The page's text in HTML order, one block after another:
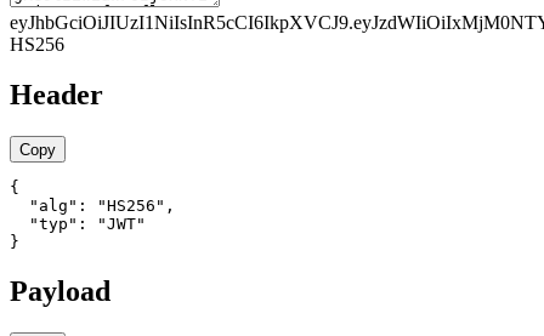
eyJhbGciOiJIUzI1NiIsInR5cCI6IkpXVCJ9.
HS256
Header
Copy
{
  "alg": "HS256",
  "typ": "JWT"
}
Payload